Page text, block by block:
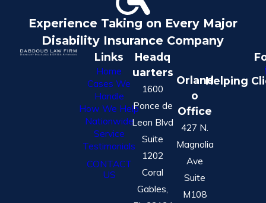
Experience Taking on Every Major
Disability Insurance Company
Links
Home
Cases We
Handle
How We Help
Nationwide
Service
Testimonials
CONTACT
US
Headq
uarters
1600
Ponce de
Leon Blvd
Suite
1202
Coral
Gables,
Orland
o
Office
427 N.
Magnolia
Ave
Suite
M108
Helping